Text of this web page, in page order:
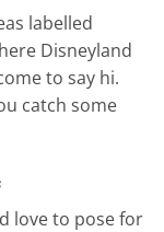
labelled
Disneyland
to say hi.
catch some
love to pose for